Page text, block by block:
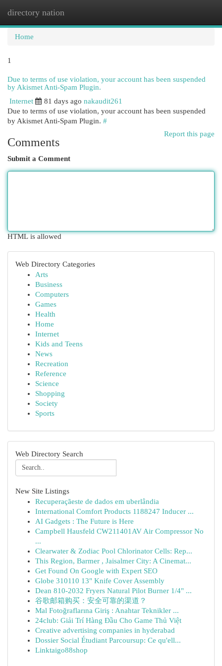
directory nation
Home
1
Due to terms of use violation, your account has been suspended
by Akismet Anti-Spam Plugin.
Internet
81 days ago nakaudit261
Due to terms of use violation, your account has been suspended
by Akismet Anti-Spam Plugin. #
Report this page
Comments
Submit a Comment
HTML is allowed
Web Directory Categories
Arts
Business
Computers
Games
Health
Home
Internet
Kids and Teens
News
Recreation
Reference
Science
Shopping
Society
Sports
Web Directory Search
New Site Listings
Recuperaçãeste de dados em uberlândia
International Comfort Products 1188247 Inducer ...
AI Gadgets : The Future is Here
Campbell Hausfeld CW211401AV Air Compressor No
...
Clearwater & Zodiac Pool Chlorinator Cells: Rep...
This Region, Barmer , Jaisalmer City: A Cinemat...
Get Found On Google with Expert SEO
Globe 310110 13" Knife Cover Assembly
Dean 810-2032 Fryers Natural Pilot Burner 1/4" ...
谷歌邮箱购买：安全可靠的渠道？
Mal Fotoğraflarına Giriş : Anahtar Teknikler ...
24club: Giải Trí Hàng Đầu Cho Game Thủ Việt
Creative advertising companies in hyderabad
Dossier Social Étudiant Parcoursup: Ce qu'ell...
Linktaigo88shop